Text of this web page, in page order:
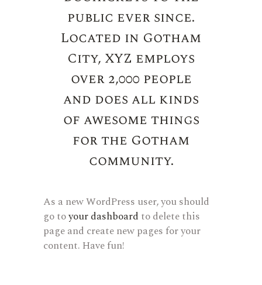
public ever since.
Located in Gotham
City, XYZ employs
over 2,000 people
and does all kinds
of awesome things
for the Gotham
community.
As a new WordPress user, you should
go toyour dashboard to delete this
page and create new pages for your
content. Have fun!